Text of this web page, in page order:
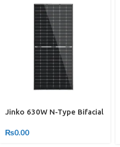
Jinko 630W N-Type Bifacial
₨0.00